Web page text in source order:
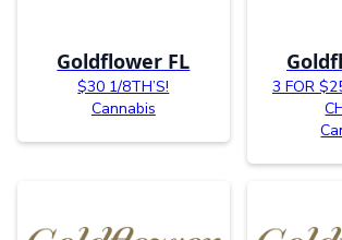
Goldflower FL
$30 1/8TH’S!
Cannabis
3 FOR